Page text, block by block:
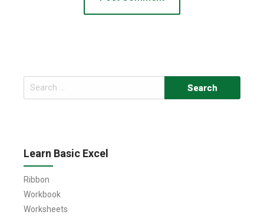
Search
for:
Learn Basic Excel
Ribbon
Workbook
Worksheets